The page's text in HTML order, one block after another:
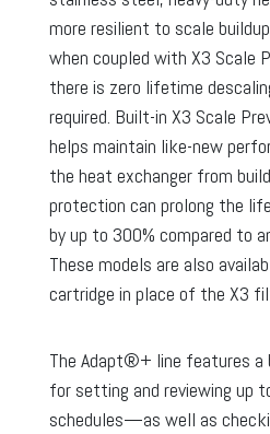
more resilient to scale
when coupled with X3 Scale
there is zero lifetime
required. Built-in X3 Scale
helps maintain like-new
the heat exchanger from
protection can prolong the
by up to 300% compared to
These models are also
cartridge in place of the X3
The Adapt®+ line features a
for setting and reviewing up
schedules—as well as